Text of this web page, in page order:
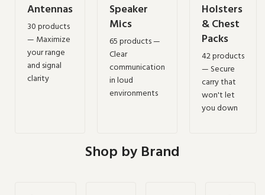
Antennas
30 products
— Maximize
your range
and signal
clarity
Speaker
Mics
65 products —
Clear
communication
in loud
environments
Holsters
& Chest
Packs
42 products
— Secure
carry that
won't let
you down
Shop by Brand